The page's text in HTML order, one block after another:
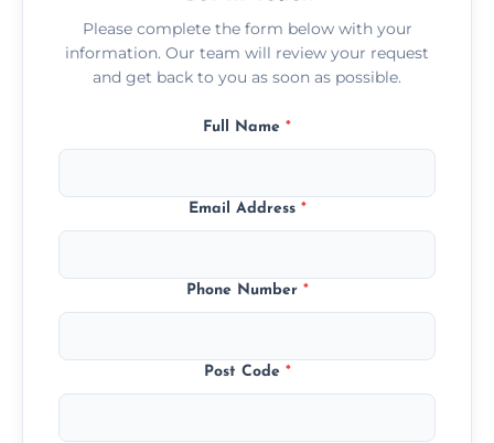
Please complete the form below with your
information. Our team will review your request
and get back to you as soon as possible.
Full Name *
Email Address *
Phone Number *
Post Code *